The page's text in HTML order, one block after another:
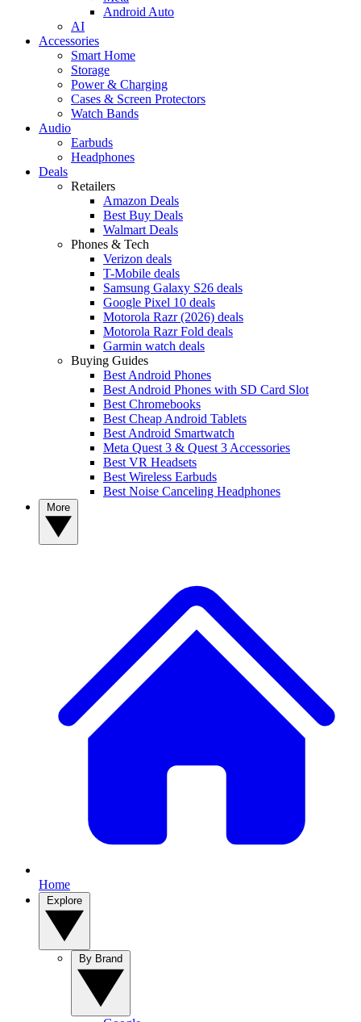
Android Auto
AI
Accessories
Smart Home
Storage
Power & Charging
Cases & Screen Protectors
Watch Bands
Audio
Earbuds
Headphones
Deals
Retailers
Amazon Deals
Best Buy Deals
Walmart Deals
Phones & Tech
Verizon deals
T-Mobile deals
Samsung Galaxy S26 deals
Google Pixel 10 deals
Motorola Razr (2026) deals
Motorola Razr Fold deals
Garmin watch deals
Buying Guides
Best Android Phones
Best Android Phones with SD Card Slot
Best Chromebooks
Best Cheap Android Tablets
Best Android Smartwatch
Meta Quest 3 & Quest 3 Accessories
Best VR Headsets
Best Wireless Earbuds
Best Noise Canceling Headphones
Home